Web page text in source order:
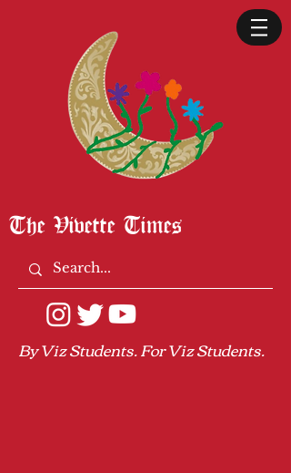
The Vivette Times
By Viz Students. For Viz Students.